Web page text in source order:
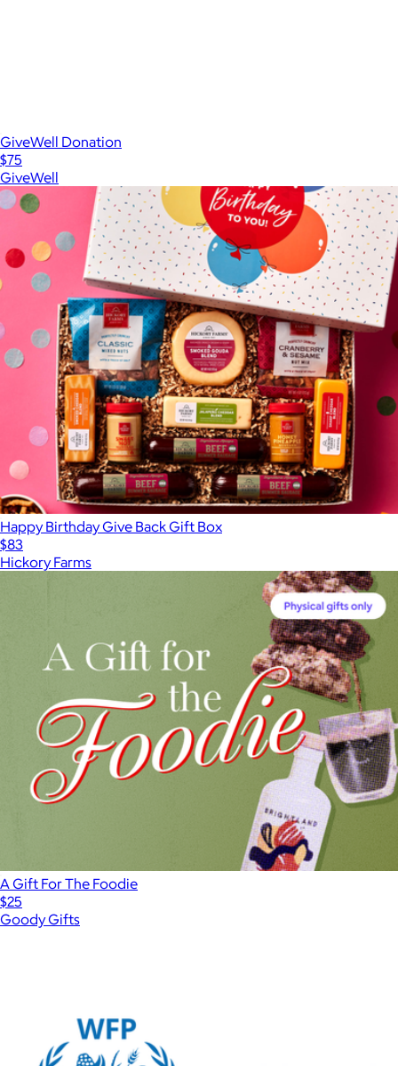
GiveWell Donation
$75
GiveWell
Happy Birthday Give Back Gift Box
$83
Hickory Farms
A Gift For The Foodie
$25
Goody Gifts